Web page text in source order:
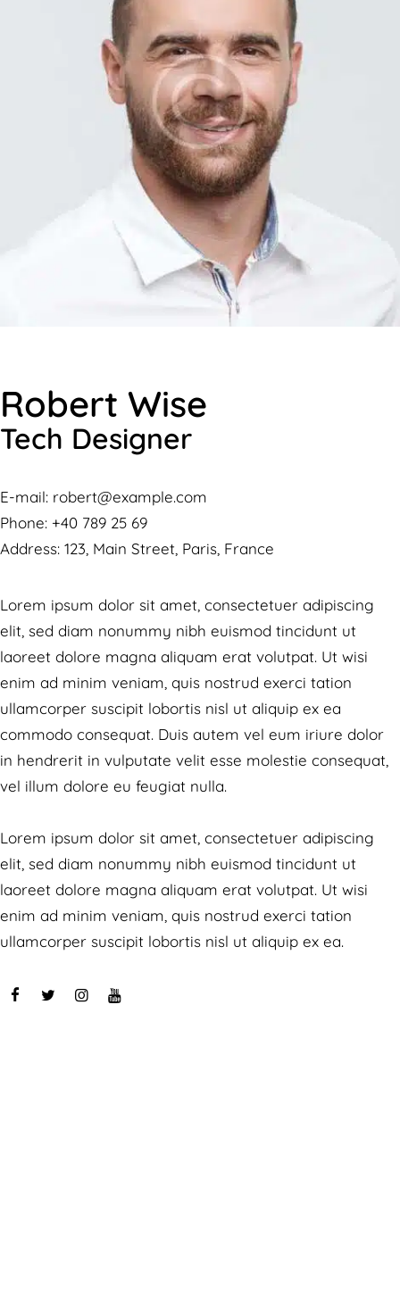
Robert Wise
Tech Designer
E-mail: robert@example.com
Phone: +40 789 25 69
Address: 123, Main Street, Paris, France
Lorem ipsum dolor sit amet, consectetuer adipiscing
elit, sed diam nonummy nibh euismod tincidunt ut
laoreet dolore magna aliquam erat volutpat. Ut wisi
enim ad minim veniam, quis nostrud exerci tation
ullamcorper suscipit lobortis nisl ut aliquip ex ea
commodo consequat. Duis autem vel eum iriure dolor
in hendrerit in vulputate velit esse molestie consequat,
vel illum dolore eu feugiat nulla.
Lorem ipsum dolor sit amet, consectetuer adipiscing
elit, sed diam nonummy nibh euismod tincidunt ut
laoreet dolore magna aliquam erat volutpat. Ut wisi
enim ad minim veniam, quis nostrud exerci tation
ullamcorper suscipit lobortis nisl ut aliquip ex ea.